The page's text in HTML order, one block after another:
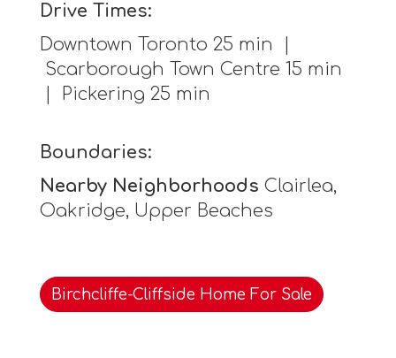
Drive Times:
Downtown Toronto 25 min |
Scarborough Town Centre 15 min
| Pickering 25 min
Boundaries:
Nearby Neighborhoods Clairlea,
Oakridge, Upper Beaches
Birchcliffe-Cliffside Home For Sale